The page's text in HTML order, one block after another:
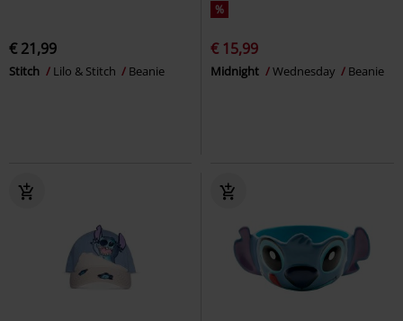
€ 21,99
Stitch Lilo & Stitch Beanie
%
€ 15,99
Midnight Wednesday Beanie